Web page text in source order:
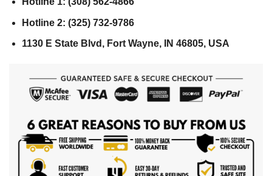
Hotline 2: (325) 732-9786
1130 E State Blvd, Fort Wayne, IN 46805, USA